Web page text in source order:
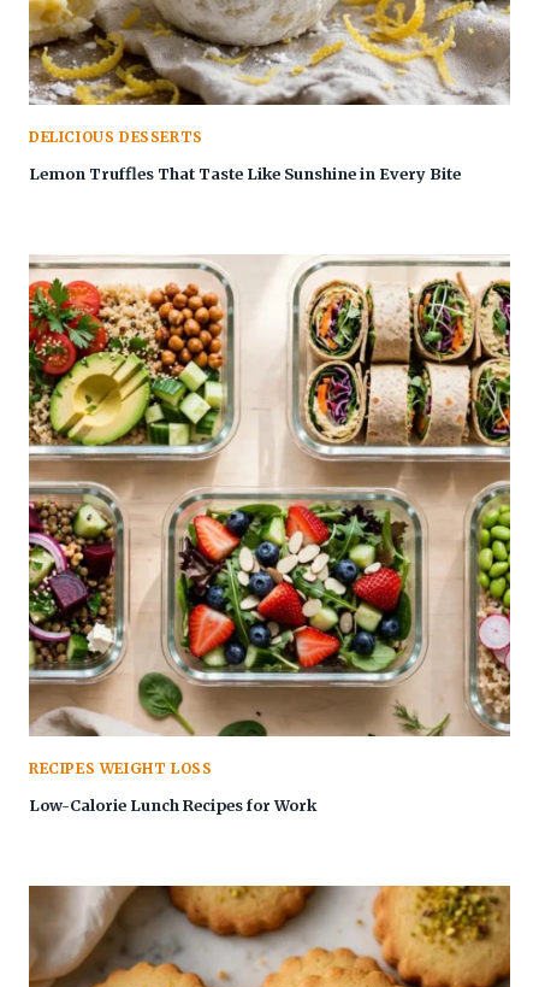
DELICIOUS DESSERTS
Lemon Truffles That Taste Like Sunshine in Every Bite
RECIPES WEIGHT LOSS
Low-Calorie Lunch Recipes for Work